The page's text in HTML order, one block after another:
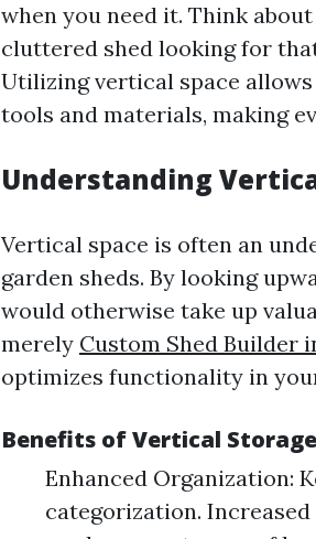
when you need it. Think
cluttered shed looking for
Utilizing vertical space
tools and materials, making
Understanding
Vertical space is often an
garden sheds. By looking
would otherwise take up
merely Custom Shed Builder
optimizes functionality in
Benefits of Vertical
Enhanced Organization:
categorization.